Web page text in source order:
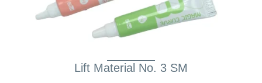
Lift Material No. 3 SM